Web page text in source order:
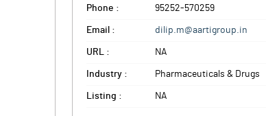
Phone : 95252-570259
Email : dilip.m@aartigroup.in
URL : NA
Industry : Pharmaceuticals & Drugs
Listing : NA